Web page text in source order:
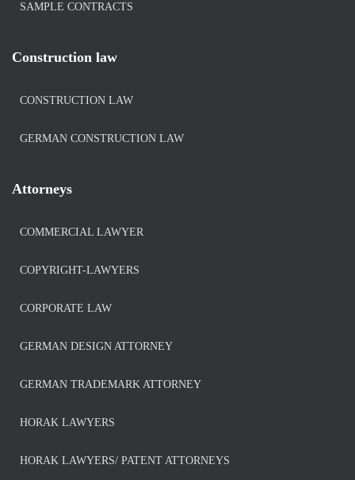
SAMPLE CONTRACTS
Construction law
CONSTRUCTION LAW
GERMAN CONSTRUCTION LAW
Attorneys
COMMERCIAL LAWYER
COPYRIGHT-LAWYERS
CORPORATE LAW
GERMAN DESIGN ATTORNEY
GERMAN TRADEMARK ATTORNEY
HORAK LAWYERS
HORAK LAWYERS/ PATENT ATTORNEYS